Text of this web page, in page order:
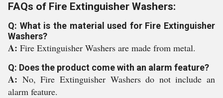
FAQs of Fire Extinguisher Washers:
Q: What is the material used for Fire Extinguisher
Washers?
A: Fire Extinguisher Washers are made from metal.
Q: Does the product come with an alarm feature?
A: No, Fire Extinguisher Washers do not include an
alarm feature.